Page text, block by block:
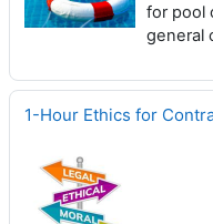
for pool
general
1-Hour Ethics for